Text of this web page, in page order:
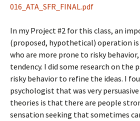
016_ATA_SFR_FINAL.pdf
In my Project #2 for this class, an
(proposed, hypothetical) operation
who are more prone to risky
tendency. I did some research on the
risky behavior to refine the ideas. I
psychologist that was very
theories is that there are people
sensation seeking that sometimes